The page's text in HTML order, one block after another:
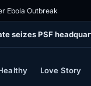
Ebola Outbreak
seizes PSF
Love Story